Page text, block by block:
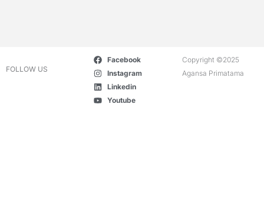
FOLLOW US
Facebook
Instagram
Linkedin
Youtube
Copyright ©2025
Agansa Primatama